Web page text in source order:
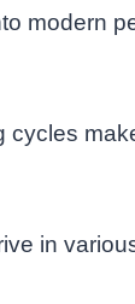
modern
in